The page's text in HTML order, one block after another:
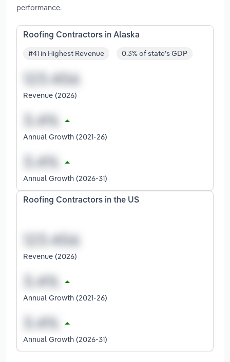
performance.
Roofing Contractors in Alaska
#41 in Highest Revenue 0.3% of state's GDP
Revenue (2026)
Annual Growth (2021-26)
Annual Growth (2026-31)
Roofing Contractors in the US
Revenue (2026)
Annual Growth (2021-26)
Annual Growth (2026-31)